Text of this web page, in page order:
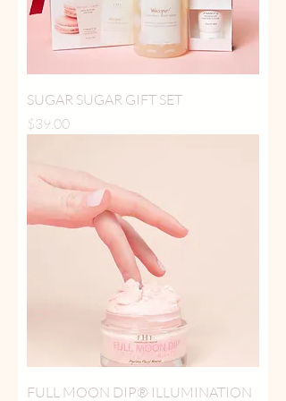
SUGAR SUGAR GIFT SET
Price
$39.00
FULL MOON DIP® ILLUMINATION